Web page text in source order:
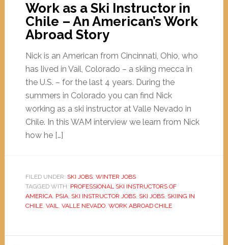
Work as a Ski Instructor in
Chile – An American’s Work
Abroad Story
Nick is an American from Cincinnati, Ohio, who
has lived in Vail, Colorado – a skiing mecca in
the U.S. – for the last 4 years. During the
summers in Colorado you can find Nick
working as a ski instructor at Valle Nevado in
Chile. In this WAM interview we learn from Nick
how he […]
FILED UNDER: SKI JOBS, WINTER JOBS
TAGGED WITH: PROFESSIONAL SKI INSTRUCTORS OF
AMERICA, PSIA, SKI INSTRUCTOR JOBS, SKI JOBS, SKIING IN
CHILE, VAIL, VALLE NEVADO, WORK ABROAD CHILE